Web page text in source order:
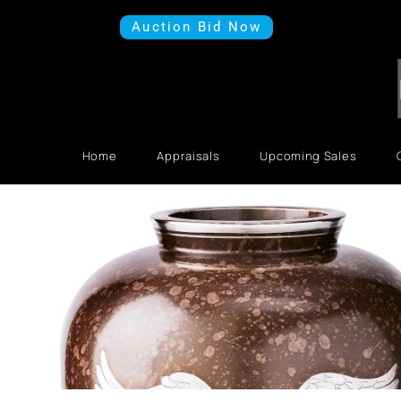
Auction Bid Now
Home Appraisals Upcoming Sales